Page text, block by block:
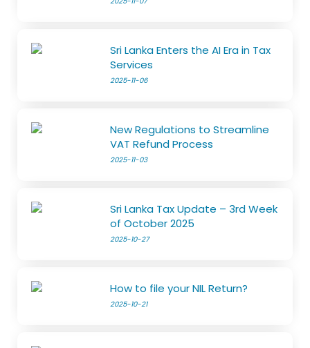
Sri Lanka Enters the AI Era in Tax
Services
2025-11-06
New Regulations to Streamline
VAT Refund Process
2025-11-03
Sri Lanka Tax Update – 3rd Week
of October 2025
2025-10-27
How to file your NIL Return?
2025-10-21